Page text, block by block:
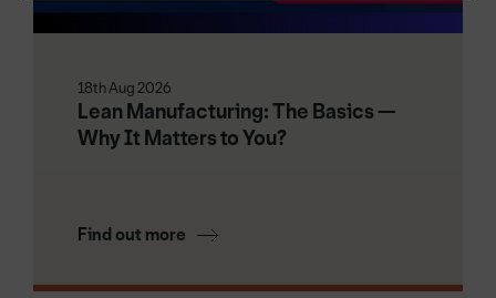
18th Aug 2026
Lean Manufacturing: The Basics —
Why It Matters to You?
Find out more